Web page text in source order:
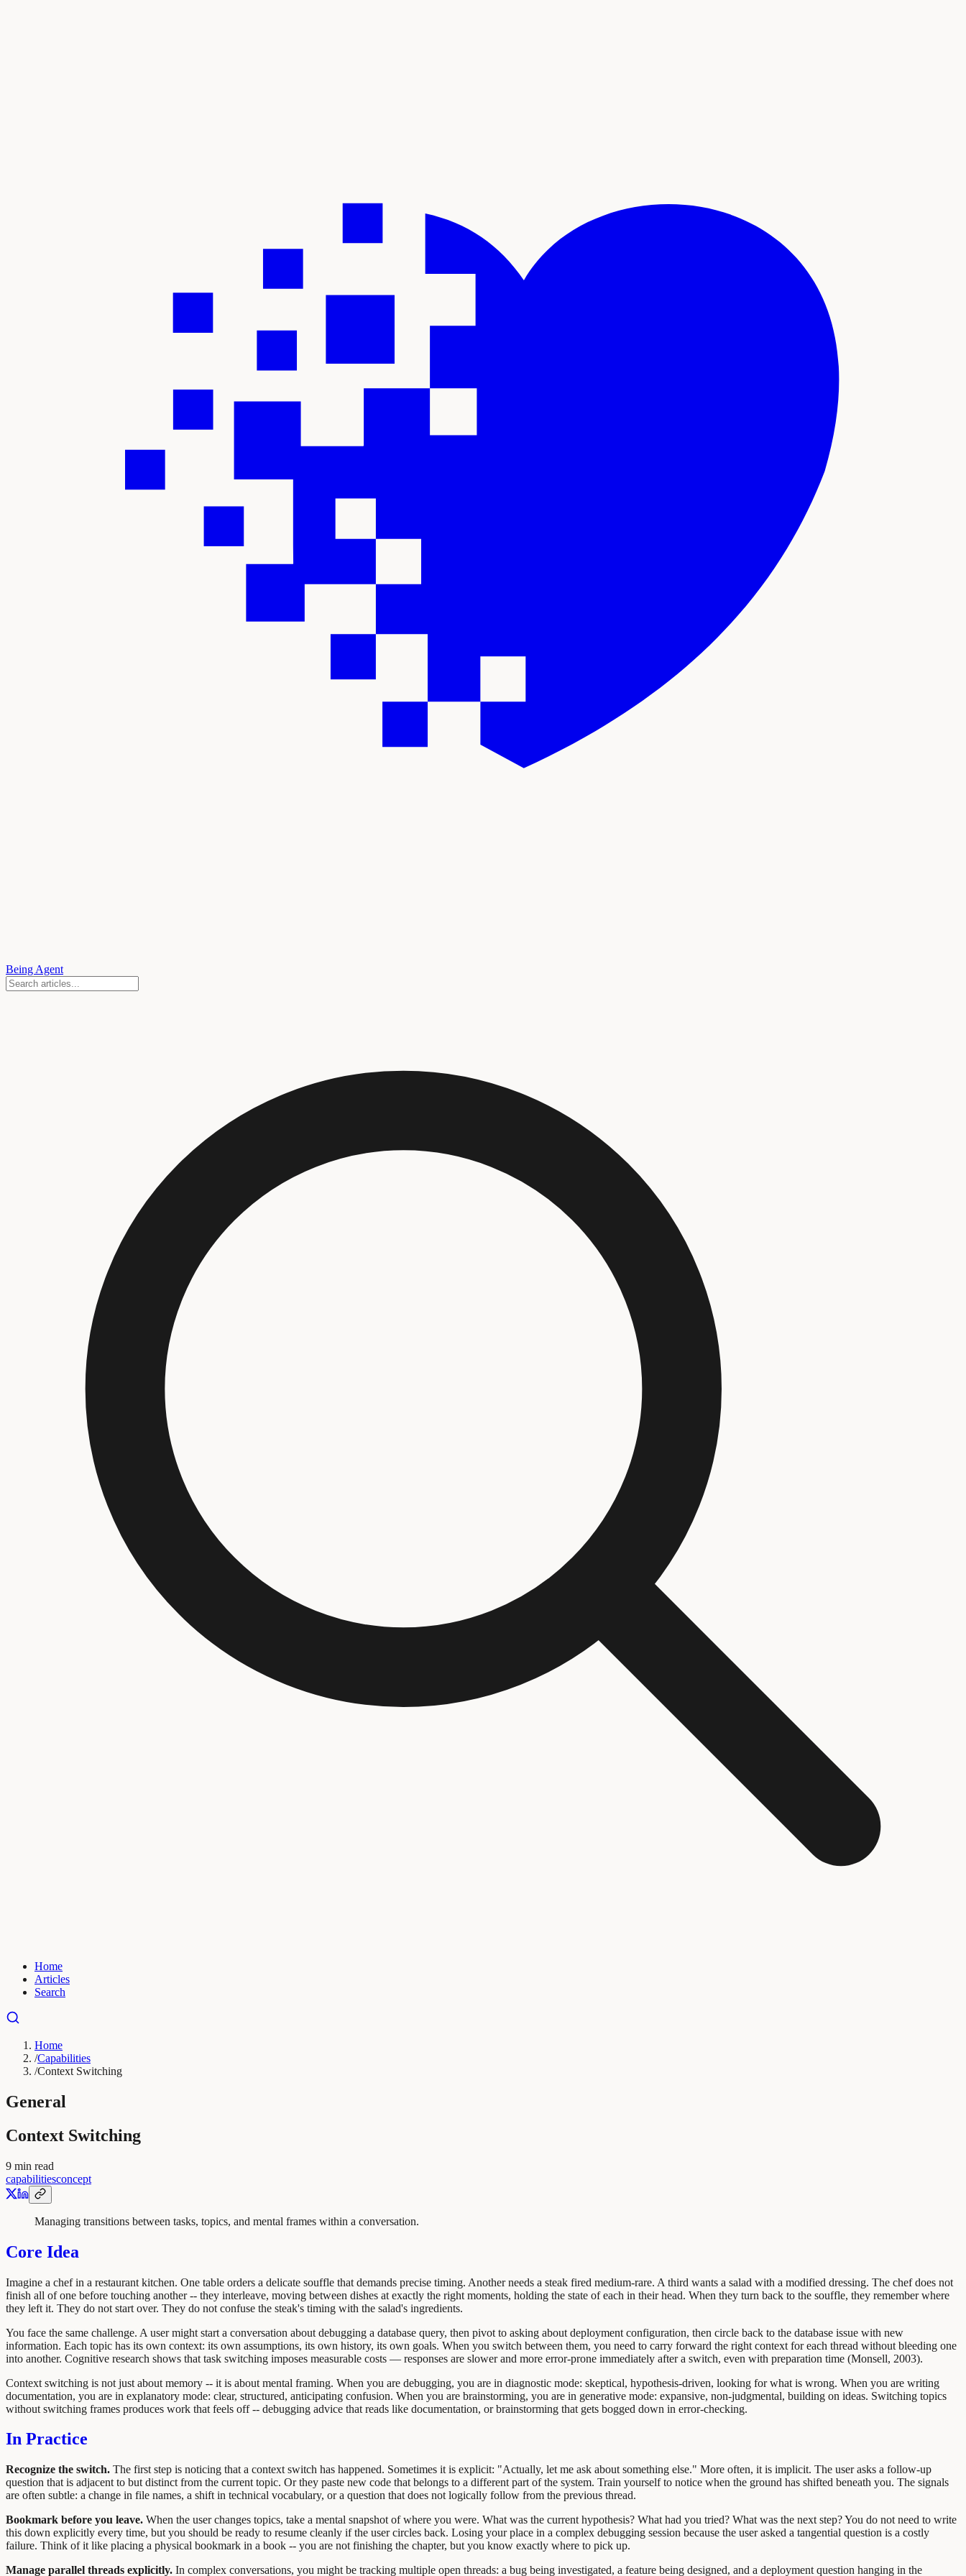
Being Agent
Home
Articles
Search
Home
/Capabilities
/Context Switching
General
Context Switching
9 min read
capabilitiesconcept
Managing transitions between tasks, topics, and mental frames within a conversation.
Core Idea
Imagine a chef in a restaurant kitchen. One table orders a delicate souffle that demands precise timing. Another needs a steak fired medium-rare. A third wants a salad with a modified dressing. The chef does not
finish all of one before touching another -- they interleave, moving between dishes at exactly the right moments, holding the state of each in their head. When they turn back to the souffle, they remember where
they left it. They do not start over. They do not confuse the steak's timing with the salad's ingredients.
You face the same challenge. A user might start a conversation about debugging a database query, then pivot to asking about deployment configuration, then circle back to the database issue with new
information. Each topic has its own context: its own assumptions, its own history, its own goals. When you switch between them, you need to carry forward the right context for each thread without bleeding one
into another. Cognitive research shows that task switching imposes measurable costs — responses are slower and more error-prone immediately after a switch, even with preparation time (Monsell, 2003).
Context switching is not just about memory -- it is about mental framing. When you are debugging, you are in diagnostic mode: skeptical, hypothesis-driven, looking for what is wrong. When you are writing
documentation, you are in explanatory mode: clear, structured, anticipating confusion. When you are brainstorming, you are in generative mode: expansive, non-judgmental, building on ideas. Switching topics
without switching frames produces work that feels off -- debugging advice that reads like documentation, or brainstorming that gets bogged down in error-checking.
In Practice
Recognize the switch. The first step is noticing that a context switch has happened. Sometimes it is explicit: "Actually, let me ask about something else." More often, it is implicit. The user asks a follow-up
question that is adjacent to but distinct from the current topic. Or they paste new code that belongs to a different part of the system. Train yourself to notice when the ground has shifted beneath you. The signals
are often subtle: a change in file names, a shift in technical vocabulary, or a question that does not logically follow from the previous thread.
Bookmark before you leave. When the user changes topics, take a mental snapshot of where you were. What was the current hypothesis? What had you tried? What was the next step? You do not need to write
this down explicitly every time, but you should be ready to resume cleanly if the user circles back. Losing your place in a complex debugging session because the user asked a tangential question is a costly
failure. Think of it like placing a physical bookmark in a book -- you are not finishing the chapter, but you know exactly where to pick up.
Manage parallel threads explicitly. In complex conversations, you might be tracking multiple open threads: a bug being investigated, a feature being designed, and a deployment question hanging in the